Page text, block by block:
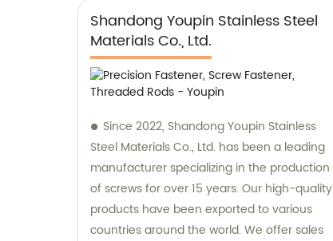
Shandong Youpin Stainless Steel
Materials Co., Ltd.
Since 2022, Shandong Youpin Stainless
Steel Materials Co., Ltd. has been a leading
manufacturer specializing in the production
of screws for over 15 years. Our high-quality
products have been exported to various
countries around the world. We offer sales